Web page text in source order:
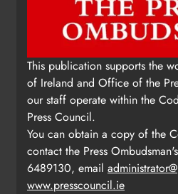
This publication supports the
of Ireland and Office of the
our staff operate within the
Press Council.
You can obtain a copy of the
contact the Press
6489130, email
www.presscouncil.ie